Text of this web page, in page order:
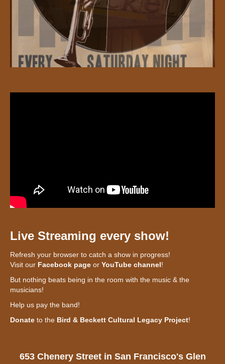
Live Streaming every show!
Refresh your browser to catch a show in progress!
Visit our Facebook page or YouTube channel!
But nothing beats being in the room with the music & the
musicians!
Help us pay the band!
Donate to the Bird & Beckett Cultural Legacy Project!
653 Chenery Street in San Francisco's Glen